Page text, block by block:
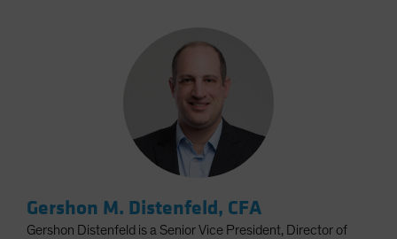
Gershon M. Distenfeld, CFA
Gershon Distenfeld is a Senior Vice President, Director of